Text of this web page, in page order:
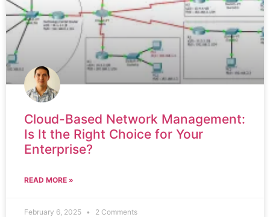
Cloud-Based Network Management:
Is It the Right Choice for Your
Enterprise?
READ MORE »
February 6, 2025 2 Comments